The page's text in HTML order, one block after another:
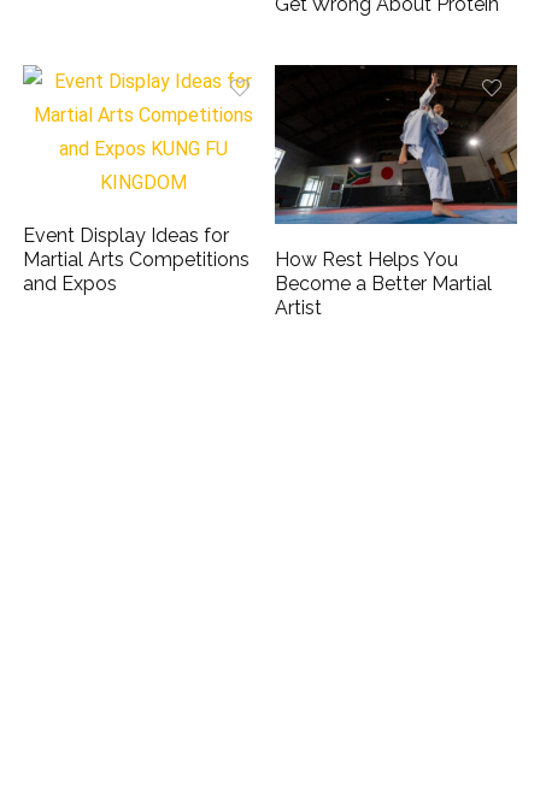
Get Wrong About Protein
Event Display Ideas for
Martial Arts Competitions
and Expos
How Rest Helps You
Become a Better Martial
Artist